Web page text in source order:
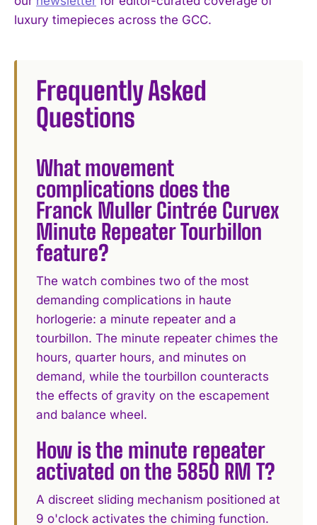
luxury timepieces across the GCC.
Frequently Asked
Questions
What movement
complications does the
Franck Muller Cintrée Curvex
Minute Repeater Tourbillon
feature?
The watch combines two of the most
demanding complications in haute
horlogerie: a minute repeater and a
tourbillon. The minute repeater chimes the
hours, quarter hours, and minutes on
demand, while the tourbillon counteracts
the effects of gravity on the escapement
and balance wheel.
How is the minute repeater
activated on the 5850 RM T?
A discreet sliding mechanism positioned at
9 o'clock activates the chiming function.